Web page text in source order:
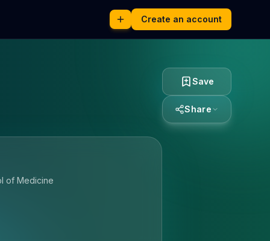
Create an account
of Medicine
Save
Share